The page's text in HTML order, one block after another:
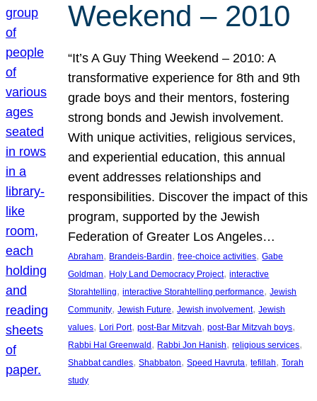
Weekend – 2010
“It’s A Guy Thing Weekend – 2010: A
transformative experience for 8th and 9th
grade boys and their mentors, fostering
strong bonds and Jewish involvement.
With unique activities, religious services,
and experiential education, this annual
event addresses relationships and
responsibilities. Discover the impact of this
program, supported by the Jewish
Federation of Greater Los Angeles…
Abraham, Brandeis-Bardin, free-choice activities, Gabe
Goldman, Holy Land Democracy Project, interactive
Storahtelling, interactive Storahtelling performance, Jewish
Community, Jewish Future, Jewish involvement, Jewish
values, Lori Port, post-Bar Mitzvah, post-Bar Mitzvah boys
Rabbi Hal Greenwald , Rabbi Jon Hanish, religious services
Shabbat candles, Shabbaton, Speed Havruta, tefillah, Torah
study